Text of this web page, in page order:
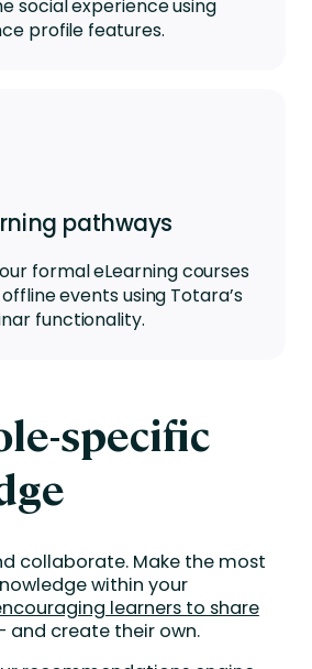
social experience using
profile features.
pathways
formaleLearningcourses
events using Totara’s
functionality.
specific
collaborate. Make the most
within your
learners to share
and create their own.